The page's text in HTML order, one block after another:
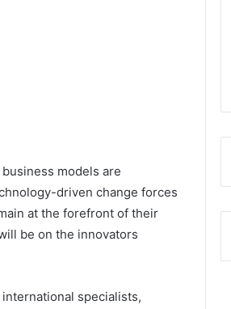
models are
driven change forces
at the forefront of their
be on the innovators
specialists,